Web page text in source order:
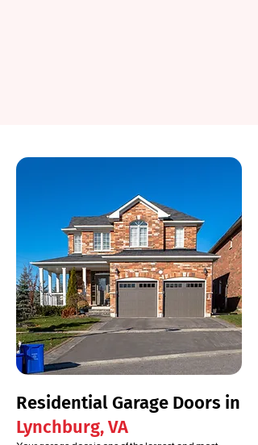
Residential Garage Doors in
Lynchburg, VA